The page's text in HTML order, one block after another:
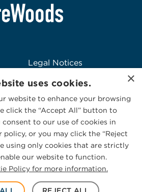
Legal Notices
Logo Usage
McGuireWoods
Consulting
All rights reserved.
Policy
×
uses cookies.
website to enhance your browsing
click the “Accept All” button to
to our use of cookies in
or you may click the “Reject
using only cookies that are strictly
our website to function.
Policy for more information.